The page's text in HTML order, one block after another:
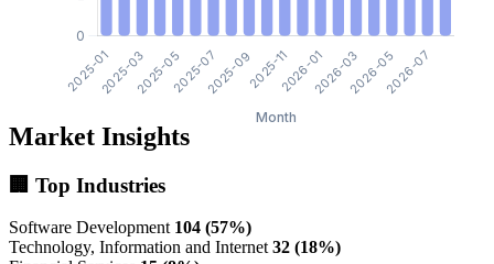
Market Insights
🏢 Top Industries
Software Development 104 (57%)
Technology, Information and Internet 32 (18%)